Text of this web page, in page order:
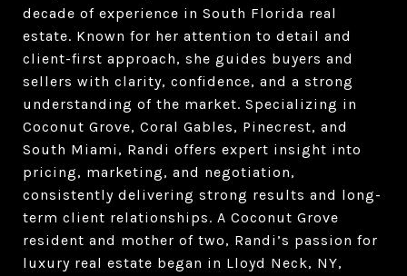
decade of experience in South Florida real
estate. Known for her attention to detail and
client-first approach, she guides buyers and
sellers with clarity, confidence, and a strong
understanding of the market. Specializing in
Coconut Grove, Coral Gables, Pinecrest, and
South Miami, Randi offers expert insight into
pricing, marketing, and negotiation,
consistently delivering strong results and long-
term client relationships. A Coconut Grove
resident and mother of two, Randi’s passion for
luxury real estate began in Lloyd Neck, NY,